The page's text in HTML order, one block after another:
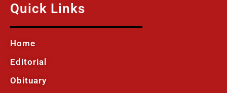
Quick Links
Home
Editorial
Obituary